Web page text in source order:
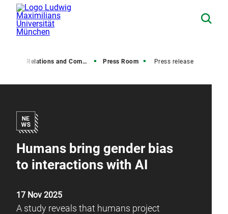
Media Relations and Communications Press Room Press release
Humans bring gender bias
to interactions with AI
17 Nov 2025
A study reveals that humans project